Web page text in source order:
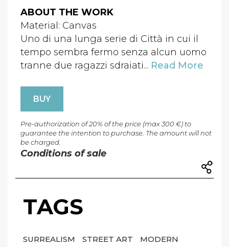
ABOUT THE WORK
Material: Canvas
Uno di una lunga serie di Città in cui il
tempo sembra fermo senza alcun uomo
tranne due ragazzi sdraiati... Read More
BUY
Pre-authorization of 20% of the price (max 300 €) to
guarantee the intention to purchase. The amount will not
be charged.
Conditions of sale
TAGS
SURREALISM STREET ART
MODERN